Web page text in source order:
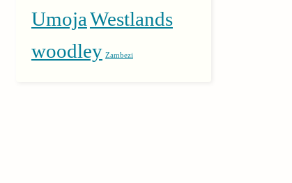
UmojaWestlands
woodley Zambezi